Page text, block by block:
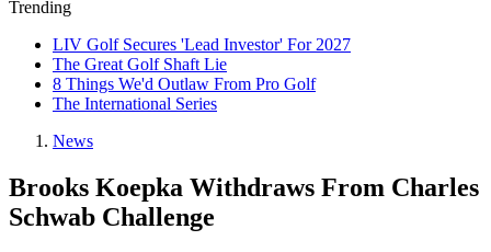
Trending
LIV Golf Secures 'Lead Investor' For 2027
The Great Golf Shaft Lie
8 Things We'd Outlaw From Pro Golf
The International Series
News
Brooks Koepka Withdraws From Charles
Schwab Challenge